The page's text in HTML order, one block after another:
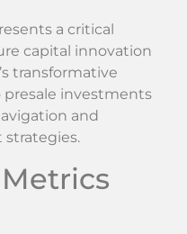
a critical
capital innovation
transformative
presale investments
and
strategies.